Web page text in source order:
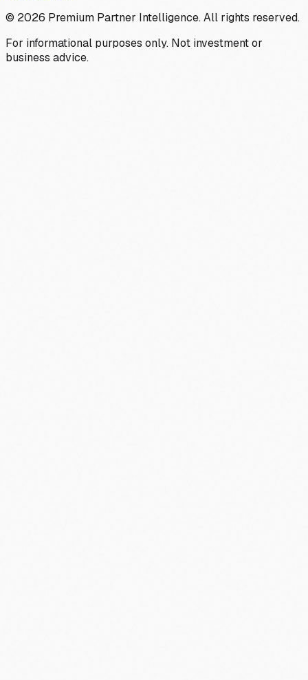
© 2026 Premium Partner Intelligence. All rights reserved.
For informational purposes only. Not investment or
business advice.